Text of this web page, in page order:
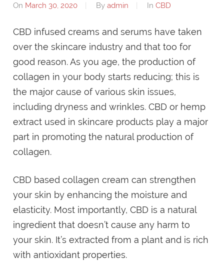
On March 30, 2020 Byadmin InCBD
CBD infused creams and serums have taken
over the skincare industry and that too for
good reason. As you age, the production of
collagen in your body starts reducing; this is
the major cause of various skin issues,
including dryness and wrinkles. CBD or hemp
extract used in skincare products play a major
part in promoting the natural production of
collagen.
CBD based collagen cream can strengthen
your skin by enhancing the moisture and
elasticity. Most importantly, CBD is a natural
ingredient that doesn’t cause any harm to
your skin. It’s extracted from a plant and is rich
with antioxidant properties.